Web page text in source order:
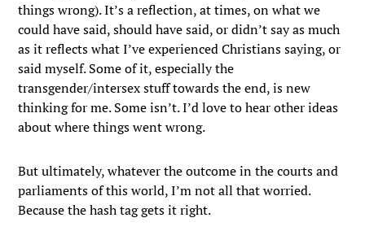
things wrong). It’s a reflection, at times, on what we
could have said, should have said, or didn’t say as much
as it reflects what I’ve experienced Christians saying, or
said myself. Some of it, especially the
transgender/intersex stuff towards the end, is new
thinking for me. Some isn’t. I’d love to hear other ideas
about where things went wrong.
But ultimately, whatever the outcome in the courts and
parliaments of this world, I’m not all that worried.
Because the hash tag gets it right.